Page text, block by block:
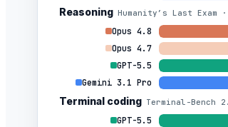
Reasoning Humanity’s Last
Opus 4.8
Opus 4.7
GPT-5.5
Gemini 3.1 Pro
Terminal coding Terminal-Bench
GPT-5.5